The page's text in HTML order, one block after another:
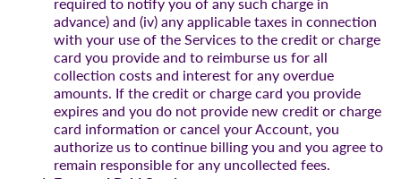
advance) and (iv) any applicable taxes in connection
with your use of the Services to the credit or charge
card you provide and to reimburse us for all
collection costs and interest for any overdue
amounts. If the credit or charge card you provide
expires and you do not provide new credit or charge
card information or cancel your Account, you
authorize us to continue billing you and you agree to
remain responsible for any uncollected fees.